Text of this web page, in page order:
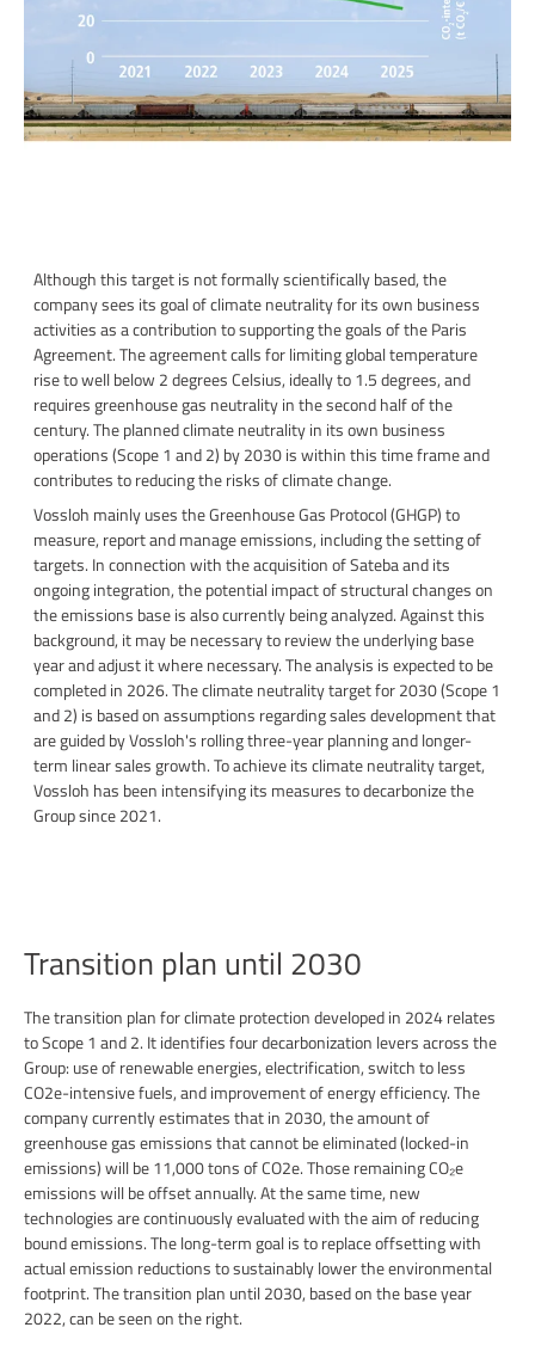
Although this target is not formally scientifically based, the
company sees its goal of climate neutrality for its own business
activities as a contribution to supporting the goals of the Paris
Agreement. The agreement calls for limiting global temperature
rise to well below 2 degrees Celsius, ideally to 1.5 degrees, and
requires greenhouse gas neutrality in the second half of the
century. The planned climate neutrality in its own business
operations (Scope 1 and 2) by 2030 is within this time frame and
contributes to reducing the risks of climate change.
Vossloh mainly uses the Greenhouse Gas Protocol (GHGP) to
measure, report and manage emissions, including the setting of
targets. In connection with the acquisition of Sateba and its
ongoing integration, the potential impact of structural changes on
the emissions base is also currently being analyzed. Against this
background, it may be necessary to review the underlying base
year and adjust it where necessary. The analysis is expected to be
completed in 2026. The climate neutrality target for 2030 (Scope 1
and 2) is based on assumptions regarding sales development that
are guided by Vossloh's rolling three-year planning and longer-
term linear sales growth. To achieve its climate neutrality target,
Vossloh has been intensifying its measures to decarbonize the
Group since 2021.
Transition plan until 2030
The transition plan for climate protection developed in 2024 relates
to Scope 1 and 2. It identifies four decarbonization levers across the
Group: use of renewable energies, electrification, switch to less
CO2e-intensive fuels, and improvement of energy efficiency. The
company currently estimates that in 2030, the amount of
greenhouse gas emissions that cannot be eliminated (locked-in
emissions) will be 11,000 tons of CO2e. Those remaining CO₂e
emissions will be offset annually. At the same time, new
technologies are continuously evaluated with the aim of reducing
bound emissions. The long-term goal is to replace offsetting with
actual emission reductions to sustainably lower the environmental
footprint. The transition plan until 2030, based on the base year
2022, can be seen on the right.